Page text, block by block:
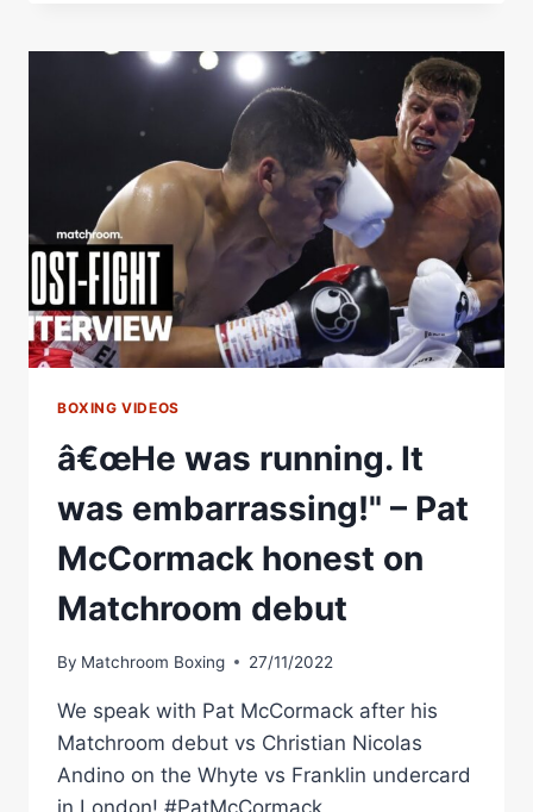
A
BIG
STATEMENT
PBC
DEBUT
SATURDAY.
#BOXING
#DAVISGARCIA
BOXING VIDEOS
â€œHe was running. It
was embarrassing!" – Pat
McCormack honest on
Matchroom debut
By Matchroom Boxing 27/11/2022
We speak with Pat McCormack after his
Matchroom debut vs Christian Nicolas
Andino on the Whyte vs Franklin undercard
in London! #PatMcCormack